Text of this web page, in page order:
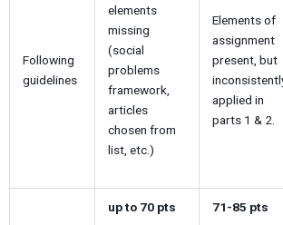
Following
guidelines
elements
missing
(social
problems
framework,
articles
chosen from
list, etc.)
Elements of
assignment
present, but
applied in
parts 1 & 2.
up to 70 pts 71-85 pts